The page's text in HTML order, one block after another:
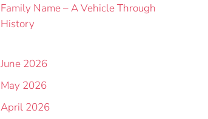
Family Name – A Vehicle Through
History
June 2026
May 2026
April 2026